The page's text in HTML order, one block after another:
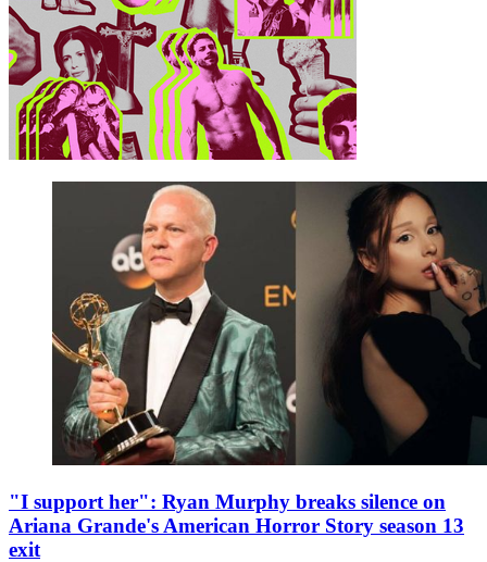
"I support her": Ryan Murphy breaks silence on
Ariana Grande's American Horror Story season 13
exit